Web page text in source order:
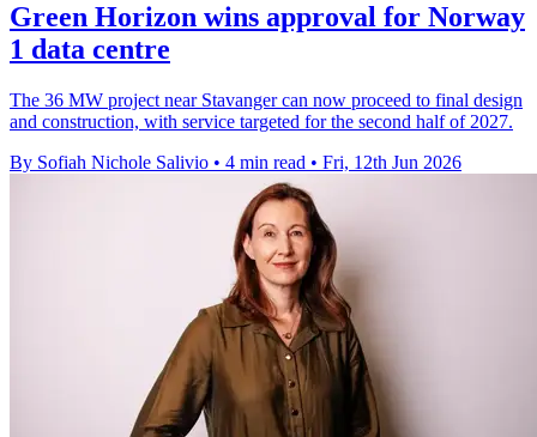
Green Horizon wins approval for Norway
1 data centre
The 36 MW project near Stavanger can now proceed to final design
and construction, with service targeted for the second half of 2027.
By Sofiah Nichole Salivio • 4 min read • Fri, 12th Jun 2026